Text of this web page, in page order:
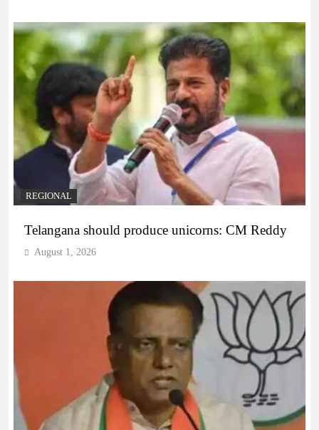
REGIONAL
Telangana should produce unicorns: CM Reddy
August 1, 2026